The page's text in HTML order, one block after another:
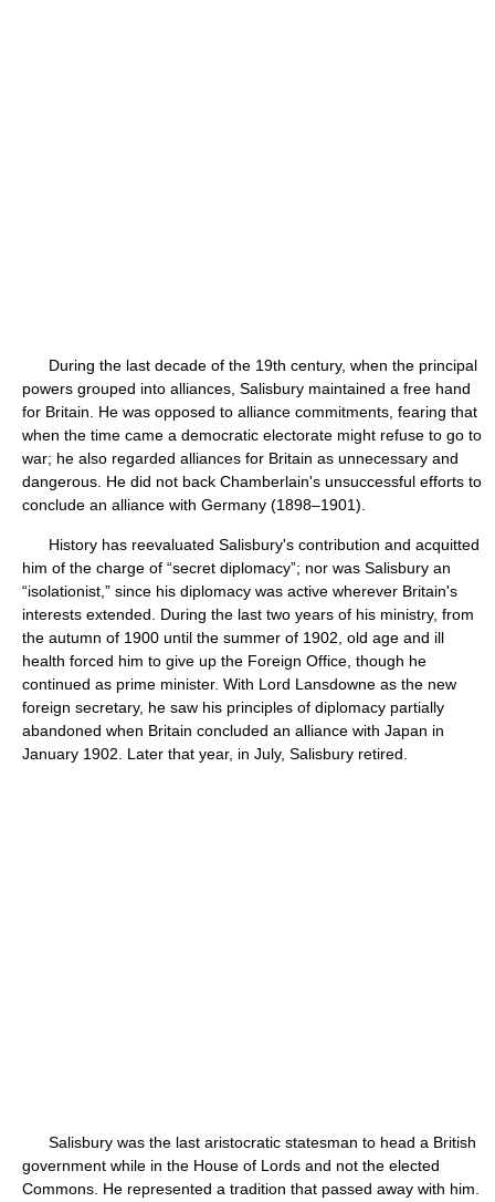
During the last decade of the 19th century, when the principal
powers grouped into alliances, Salisbury maintained a free hand
for Britain. He was opposed to alliance commitments, fearing that
when the time came a democratic electorate might refuse to go to
war; he also regarded alliances for Britain as unnecessary and
dangerous. He did not back Chamberlain's unsuccessful efforts to
conclude an alliance with Germany (1898–1901).
History has reevaluated Salisbury's contribution and acquitted
him of the charge of “secret diplomacy”; nor was Salisbury an
“isolationist,” since his diplomacy was active wherever Britain's
interests extended. During the last two years of his ministry, from
the autumn of 1900 until the summer of 1902, old age and ill
health forced him to give up the Foreign Office, though he
continued as prime minister. With Lord Lansdowne as the new
foreign secretary, he saw his principles of diplomacy partially
abandoned when Britain concluded an alliance with Japan in
January 1902. Later that year, in July, Salisbury retired.
Salisbury was the last aristocratic statesman to head a British
government while in the House of Lords and not the elected
Commons. He represented a tradition that passed away with him.